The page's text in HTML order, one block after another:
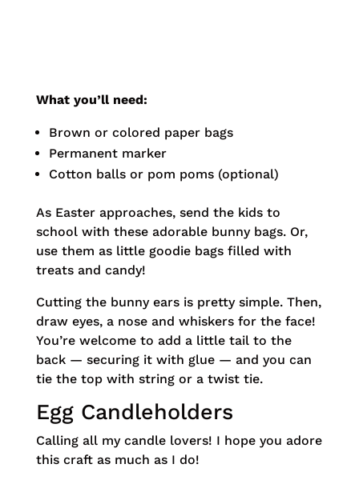
What you’ll need:
Brown or colored paper bags
Permanent marker
Cotton balls or pom poms (optional)
As Easter approaches, send the kids to
school with these adorable bunny bags. Or,
use them as little goodie bags filled with
treats and candy!
Cutting the bunny ears is pretty simple. Then,
draw eyes, a nose and whiskers for the face!
You’re welcome to add a little tail to the
back — securing it with glue — and you can
tie the top with string or a twist tie.
Egg Candleholders
Calling all my candle lovers! I hope you adore
this craft as much as I do!